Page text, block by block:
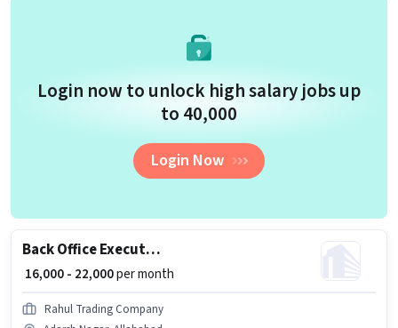
Login now to unlock high salary jobs up
to ₹40,000
Login Now
Back Office Executive
₹ 16,000 - 22,000per month
Rahul Trading Company